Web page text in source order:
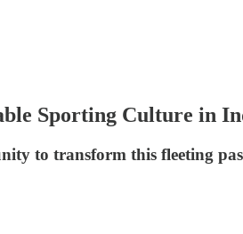
Sporting Culture in
to transform this fleeting